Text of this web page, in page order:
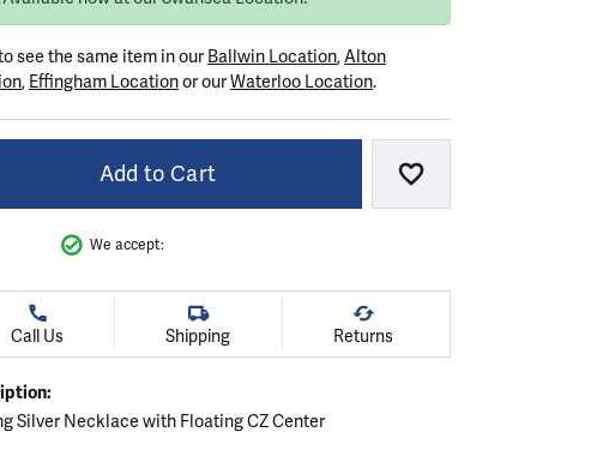
see the same item in our Ballwin Location,Alton
, Effingham Locationor ourWaterloo Location.
Add to Cart Add to Wish List
We accept:
Call Us Shipping Returns
Silver Necklace with Floating CZ Center